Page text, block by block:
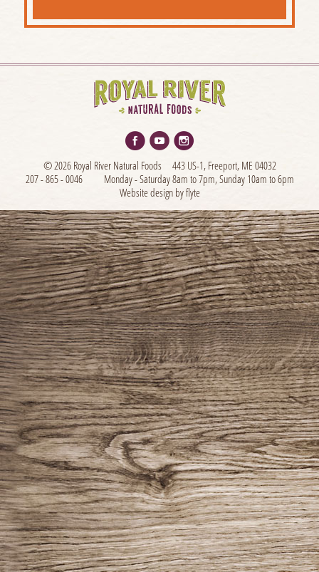
© 2026 Royal River Natural Foods
443 US-1, Freeport, ME 04032
207 - 865 - 0046
Monday - Saturday 8am to 7pm, Sunday 10am to 6pm
Website design by flyte